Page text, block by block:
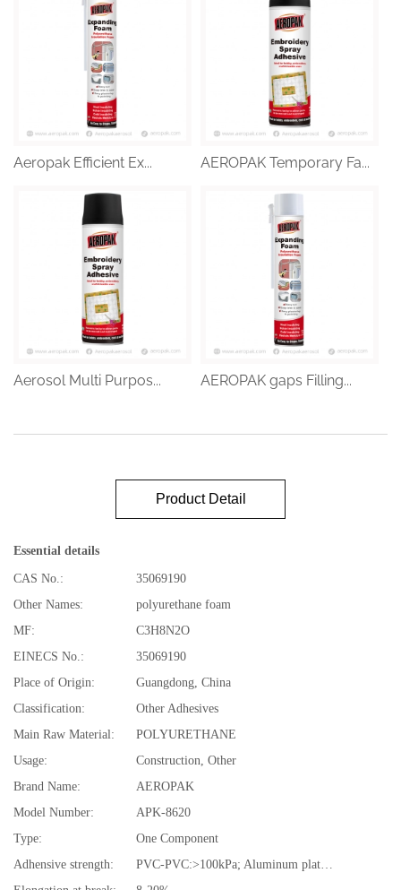
Aeropak Efficient Ex... AEROPAK Temporary Fa...
Aerosol Multi Purpos... AEROPAK gaps Filling...
Product Detail
Essential details
CAS No.:
35069190
Other Names:
polyurethane foam
MF:
C3H8N2O
EINECS No.:
35069190
Place of Origin:
Guangdong, China
Classification:
Other Adhesives
Main Raw Material:
POLYURETHANE
Usage:
Construction, Other
Brand Name:
AEROPAK
Model Number:
APK-8620
Type:
One Component
Adhensive strength: